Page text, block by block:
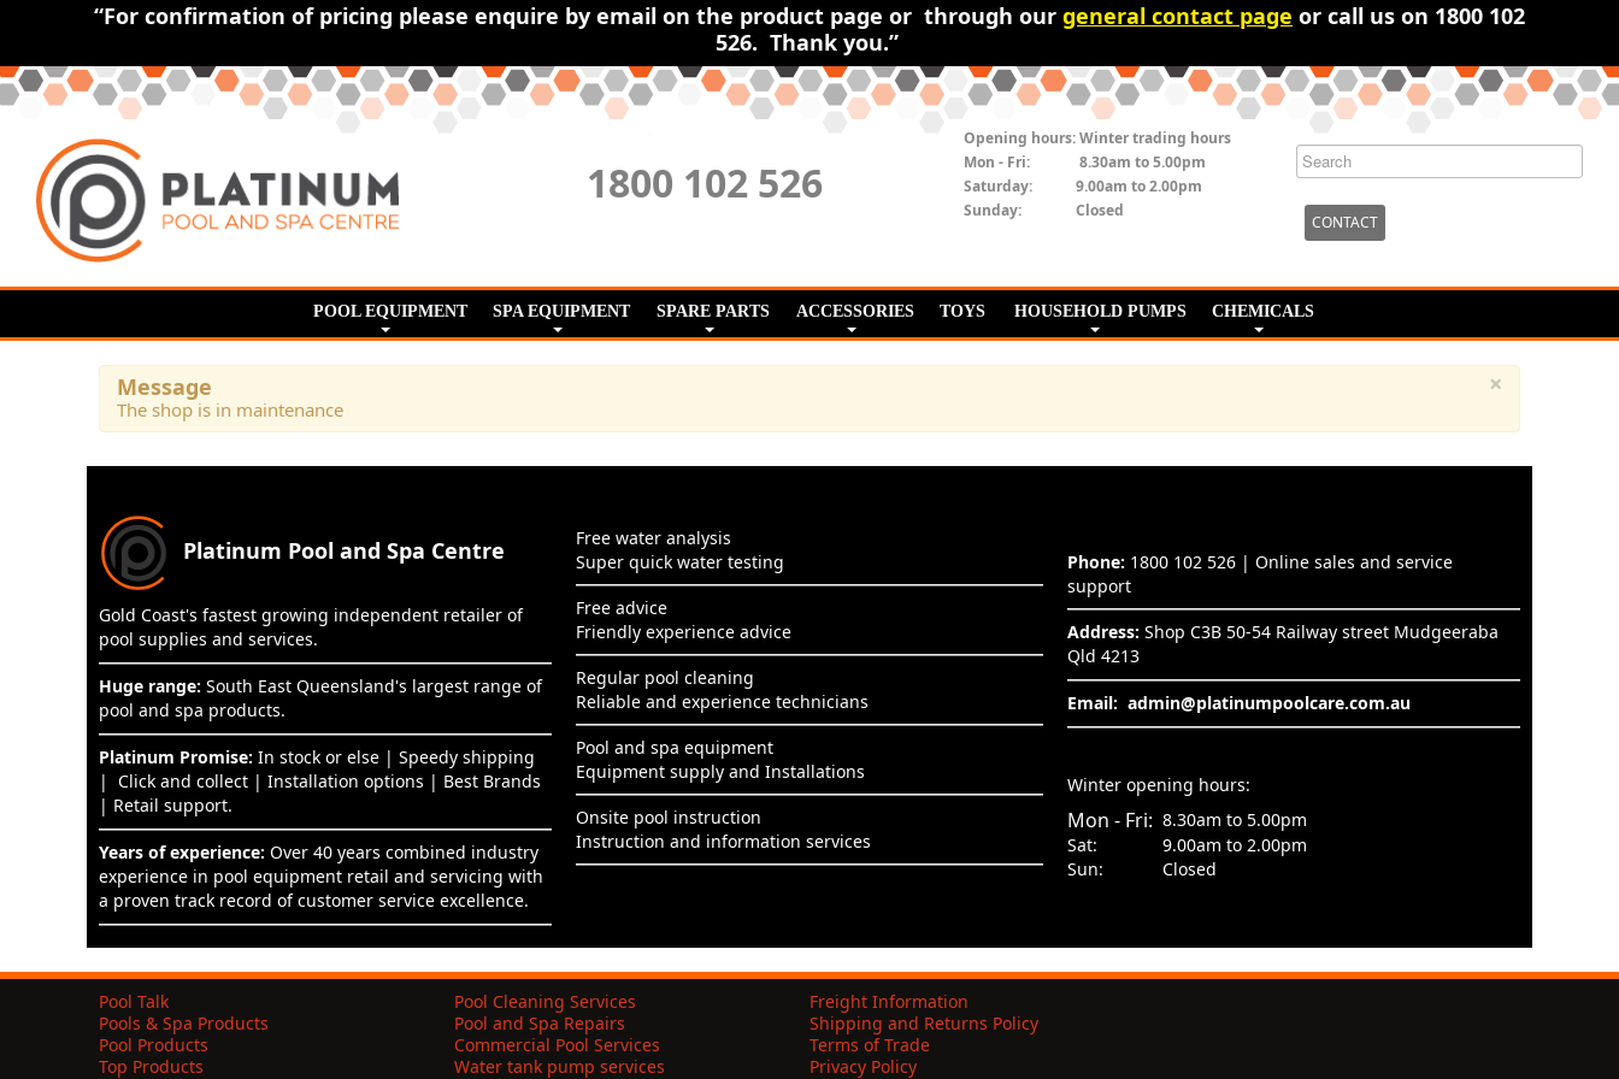
“For confirmation of pricing please enquire by email on the product page or through our general contact page or call us on 1800 102
526. Thank you.”
1800 102 526
Opening hours:Winter trading hours
Mon - Fri:
8.30am to 5.00pm
Saturday:
9.00am to 2.00pm
Sunday:
Closed
CONTACT
POOL EQUIPMENT SPA EQUIPMENT SPARE PARTS ACCESSORIES TOYS HOUSEHOLD PUMPS CHEMICALS
×
Message
The shop is in maintenance
Platinum Pool and Spa Centre
Gold Coast's fastest growing independent retailer of
pool supplies and services.
Huge range: South East Queensland's largest range of
pool and spa products.
Platinum Promise: In stock or else | Speedy shipping
| Click and collect | Installation options | Best Brands
| Retail support.
Years of experience: Over 40 years combined industry
experience in pool equipment retail and servicing with
a proven track record of customer service excellence.
Free water analysis
Super quick water testing
Free advice
Friendly experience advice
Regular pool cleaning
Reliable and experience technicians
Pool and spa equipment
Equipment supply and Installations
Onsite pool instruction
Instruction and information services
Phone: 1800 102 526 | Online sales and service
support
Address: Shop C3B 50-54 Railway street Mudgeeraba
Qld 4213
Email: admin@platinumpoolcare.com.au
Winter opening hours:
Mon - Fri: 8.30am to 5.00pm
Sat:
9.00am to 2.00pm
Sun:
Closed
Pool Talk
Pools & Spa Products
Pool Products
Top Products
Pool Cleaning Services
Pool and Spa Repairs
Commercial Pool Services
Water tank pump services
Freight Information
Shipping and Returns Policy
Terms of Trade
Privacy Policy